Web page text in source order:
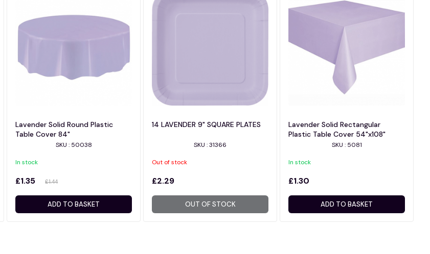
Lavender Solid Round Plastic
Table Cover 84"
SKU : 50038
In stock
£1.35 £1.44
ADD TO BASKET
14 LAVENDER 9" SQUARE PLATES
SKU : 31366
Out of stock
£2.29
OUT OF STOCK
Lavender Solid Rectangular
Plastic Table Cover 54"x108"
SKU : 5081
In stock
£1.30
ADD TO BASKET